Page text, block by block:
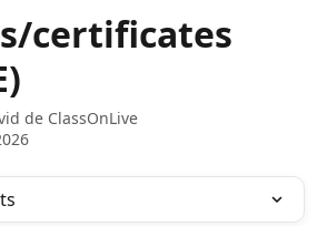
certificates
de ClassOnLive